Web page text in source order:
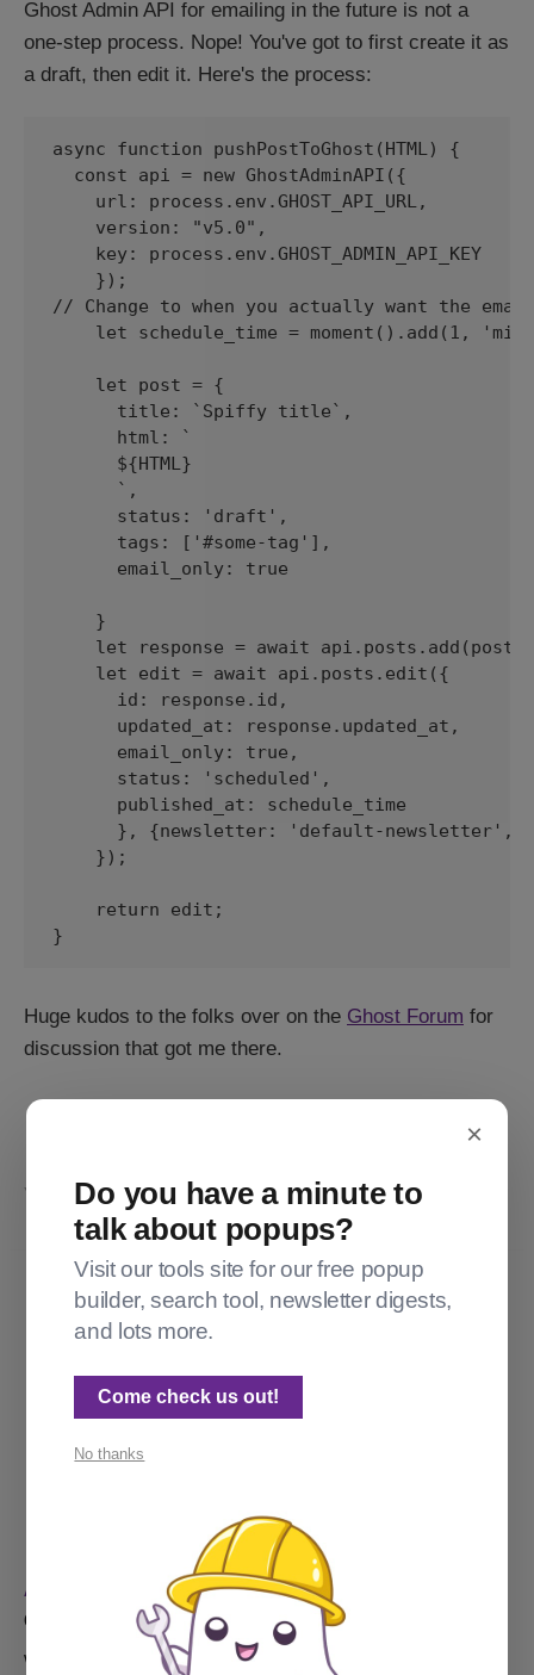
Ghost Admin API for emailing in the future is not a
one-step process. Nope! You've got to first create it as
a draft, then edit it. Here's the process:
async function pushPostToGhost(HTML) {
  const api = new GhostAdminAPI({
    url: process.env.GHOST_API_URL,
    version: "v5.0",
    key: process.env.GHOST_ADMIN_API_KEY
    });
// Change to when you actually want the
let schedule_time = moment().add(1,
    let post = {
      title: `Spiffy title`,
      html: `
      ${HTML}
      `,
      status: 'draft',
      tags: ['#some-tag'],
      email_only: true
    }
let response = await api.posts.add(post,
    let edit = await api.posts.edit({
      id: response.id,
      updated_at: response.updated_at,
      email_only: true,
      status: 'scheduled',
      published_at: schedule_time
}, {newsletter: 'default-newsletter',
    });
    return edit;
}
Huge kudos to the folks over on the Ghost Forum for
discussion that got me there.
YOU MIGHT ALSO LIKE...
ADVANCED TOPICS
Customizing theme text in Ghost
Want the "Subscribe" button to say "Sign up, yo"? Here's the
×
Do you have a minute to
talk about popups?
Visit our tools site for our free popup
builder, search tool, newsletter digests,
and lots more.
Come check us out!
No thanks